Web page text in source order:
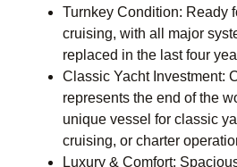
Turnkey Condition: Ready
cruising, with all major
replaced in the last four
Classic Yacht Investment:
represents the end of the
unique vessel for classic
cruising, or charter
Luxury & Comfort: